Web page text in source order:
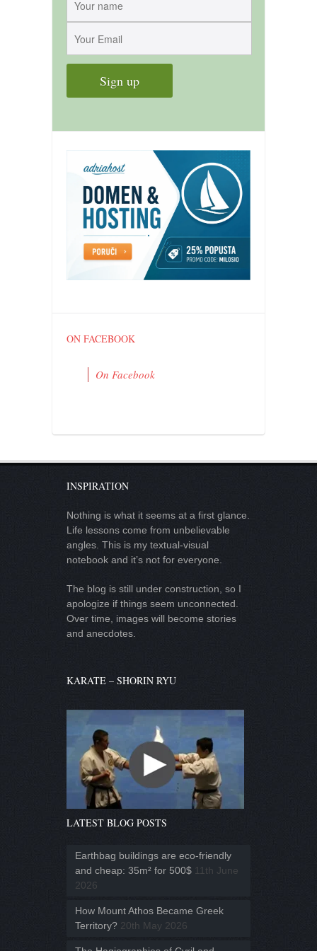
bunkai list
training sessions
Random pics
ON FACEBOOK
On Facebook
INSPIRATION
Nothing is what it seems at a first glance.
Life lessons come from unbelievable
angles. This is my textual-visual
notebook and it’s not for everyone.
The blog is still under construction, so I
apologize if things seem unconnected.
Over time, images will become stories
and anecdotes.
KARATE – SHORIN RYU
LATEST BLOG POSTS
Earthbag buildings are eco-friendly
and cheap: 35m² for 500$ 11th June
2026
How Mount Athos Became Greek
Territory? 20th May 2026